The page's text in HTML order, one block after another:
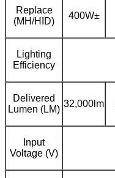
Replace
(MH/HID)
400W±
Lighting
Efficiency
Delivered
Lumen (LM)
32,000lm
Input
Voltage (V)